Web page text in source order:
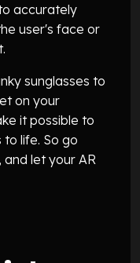
accurately
user's face or
sunglasses to
on your
it possible to
life. So go
let your AR